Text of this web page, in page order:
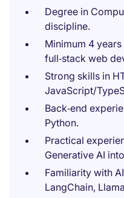
Degree in
discipline.
Minimum 4
full‑stack web
Strong skills in
JavaScript/
Back‑end
Python.
Practical
Generative AI
Familiarity with
LangChain,